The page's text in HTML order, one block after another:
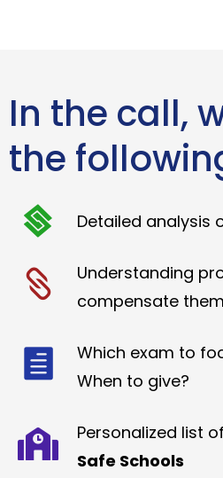
In the call,
the
Detailed analysis
Understanding
compensate them
Which exam to
When to give?
Personalized list of
Safe Schools